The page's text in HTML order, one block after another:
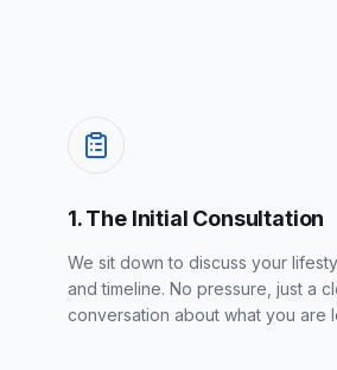
1. The Initial Consultation
We sit down to discuss your
and timeline. No pressure, just a
conversation about what you are